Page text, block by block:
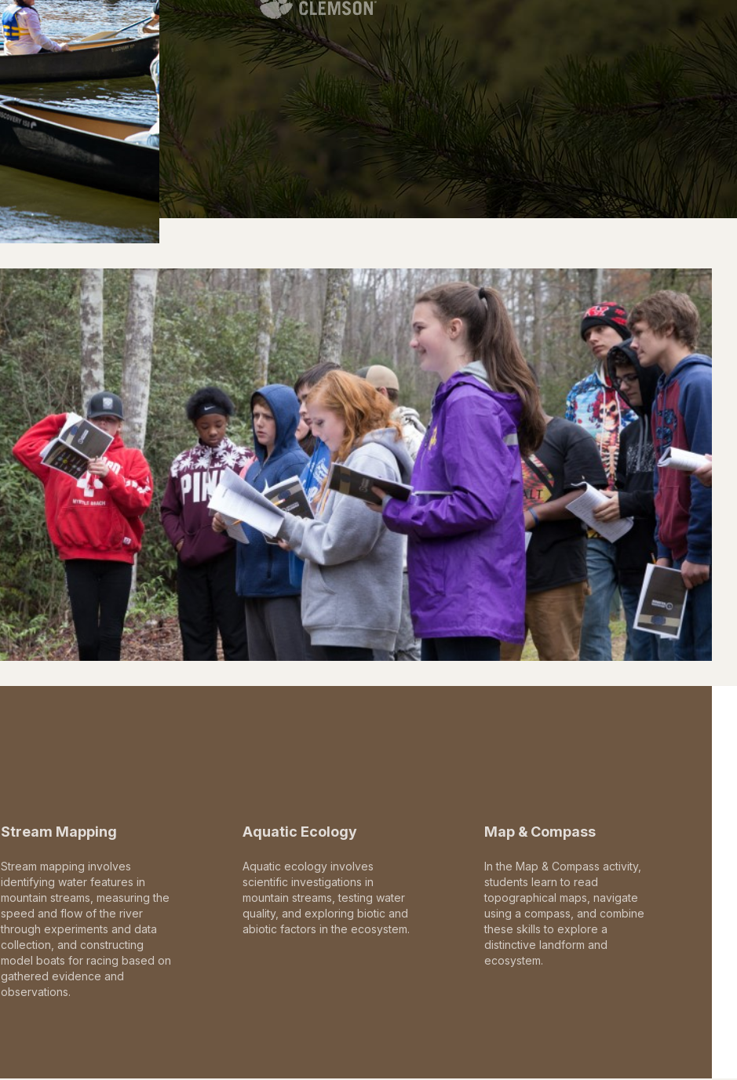
Stream Mapping
Stream mapping involves
identifying water features in
mountain streams, measuring the
speed and flow of the river
through experiments and data
collection, and constructing
model boats for racing based on
gathered evidence and
observations.
Aquatic Ecology
Aquatic ecology involves
scientific investigations in
mountain streams, testing water
quality, and exploring biotic and
abiotic factors in the ecosystem.
Map & Compass
In the Map & Compass activity,
students learn to read
topographical maps, navigate
using a compass, and combine
these skills to explore a
distinctive landform and
ecosystem.